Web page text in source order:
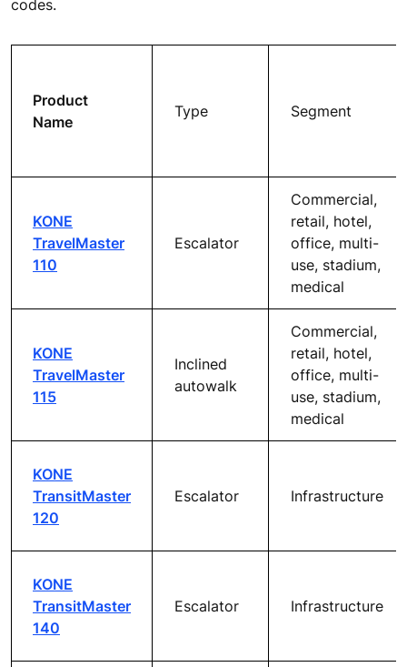
codes.
Product
Name
Type Segment
KONE
TravelMaster
110
Escalator
Commercial,
retail, hotel,
office, multi-
use, stadium,
medical
KONE
TravelMaster
115
Inclined
autowalk
Commercial,
retail, hotel,
office, multi-
use, stadium,
medical
KONE
TransitMaster
120
Escalator Infrastructure
KONE
TransitMaster
140
Escalator Infrastructure